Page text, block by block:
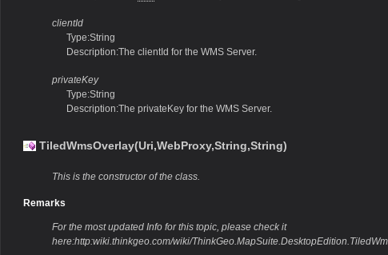
clientId
Type:String
Description:The clientId for the WMS Server.
privateKey
Type:String
Description:The privateKey for the WMS Server.
TiledWmsOverlay(Uri,WebProxy,String,String)
This is the constructor of the class.
Remarks
For the most updated Info for this topic, please check it
here:http:wiki.thinkgeo.com/wiki/